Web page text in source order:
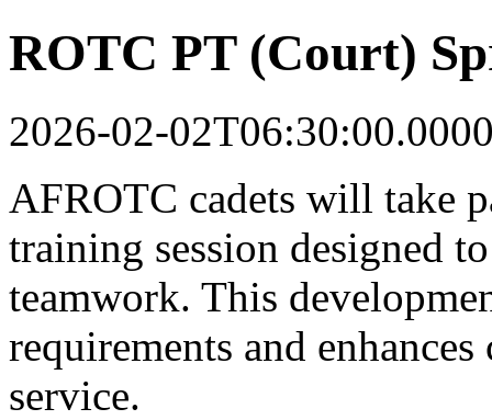
ROTC PT (Court)
2026-02-
AFROTC cadets will take
training session designed
teamwork. This
requirements and
service.